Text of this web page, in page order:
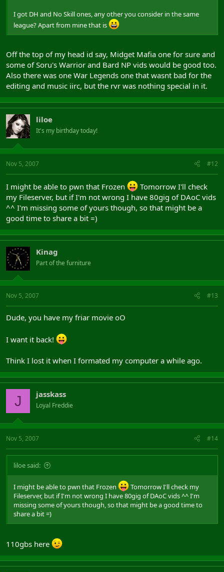
I got DH and No Skill ones, any other you consider in the same
league? Apart from mine that is
Off the top of my head id say, Midget Mafia one for sure and
some of Soru's Warrior and Bard NP vids would be good too.
Also there was one War Legends one that wasnt bad for the
editing and music iirc, but the rvr was nothing special in it.
liloe
It's my birthday today!
Nov 5, 2007 #12
I might be able to pwn that Frozen
Tomorrow I'll check
my Fileserver, but if I'm not wrong I have 80gig of DAoC vids
^^ I'm missing some of yours though, so that might be a
good time to share a bit =)
Kinag
Part of the furniture
Nov 5, 2007 #13
Dude, you have my friar movie oO
I want it back!
Think I lost it when I formated my computer a while ago.
J jasskass
Loyal Freddie
Nov 5, 2007 #14
liloe said:
I might be able to pwn that Frozen
Tomorrow I'll check my
Fileserver, but if I'm not wrong I have 80gig of DAoC vids ^^ I'm
missing some of yours though, so that might be a good time to
share a bit =)
110gbs here